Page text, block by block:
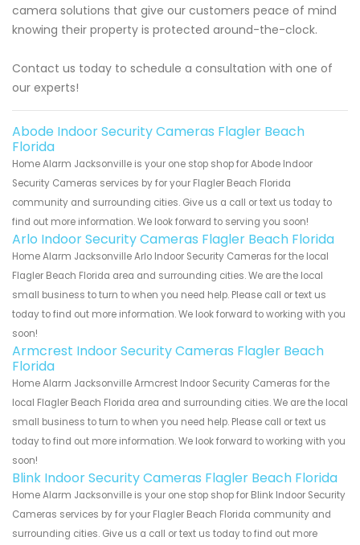
camera solutions that give our customers peace of mind
knowing their property is protected around-the-clock.
Contact us today to schedule a consultation with one of
our experts!
Abode Indoor Security Cameras Flagler Beach
Florida
Home Alarm Jacksonville is your one stop shop for Abode Indoor
Security Cameras services by for your Flagler Beach Florida
community and surrounding cities. Give us a call or text us today to
find out more information. We look forward to serving you soon!
Arlo Indoor Security Cameras Flagler Beach Florida
Home Alarm Jacksonville Arlo Indoor Security Cameras for the local
Flagler Beach Florida area and surrounding cities. We are the local
small business to turn to when you need help. Please call or text us
today to find out more information. We look forward to working with you
soon!
Armcrest Indoor Security Cameras Flagler Beach
Florida
Home Alarm Jacksonville Armcrest Indoor Security Cameras for the
local Flagler Beach Florida area and surrounding cities. We are the local
small business to turn to when you need help. Please call or text us
today to find out more information. We look forward to working with you
soon!
Blink Indoor Security Cameras Flagler Beach Florida
Home Alarm Jacksonville is your one stop shop for Blink Indoor Security
Cameras services by for your Flagler Beach Florida community and
surrounding cities. Give us a call or text us today to find out more